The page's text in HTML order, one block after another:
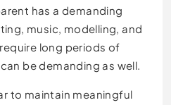
has a demanding
music, modelling, and
long periods of
be demanding as well.
to maintain meaningful